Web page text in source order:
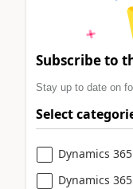
Subscribe to
Stay up to date on
Select
Dynamics
Dynamics